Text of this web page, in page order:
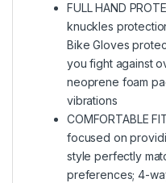
FULL HAND
knuckles
Bike Gloves
you fight against
neoprene foam
vibrations
COMFORTABLE
focused on
style perfectly
preferences; 4-